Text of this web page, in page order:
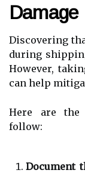
Damage
Discovering
during
However,
can help
Here are the
follow:
Document